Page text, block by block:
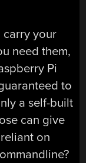
carry your
need them,
Pi
to
a self-built
can give
on